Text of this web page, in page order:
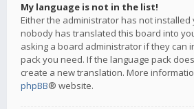
My language is not in the list!
Either the administrator has not installed
nobody has translated this board into
asking a board administrator if they can
pack you need. If the language pack
create a new translation. More
phpBB® website.